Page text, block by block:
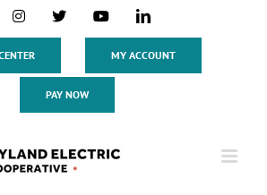
Instagram
X YouTubeLinkedIn
MY ACCOUNT
PAY NOW